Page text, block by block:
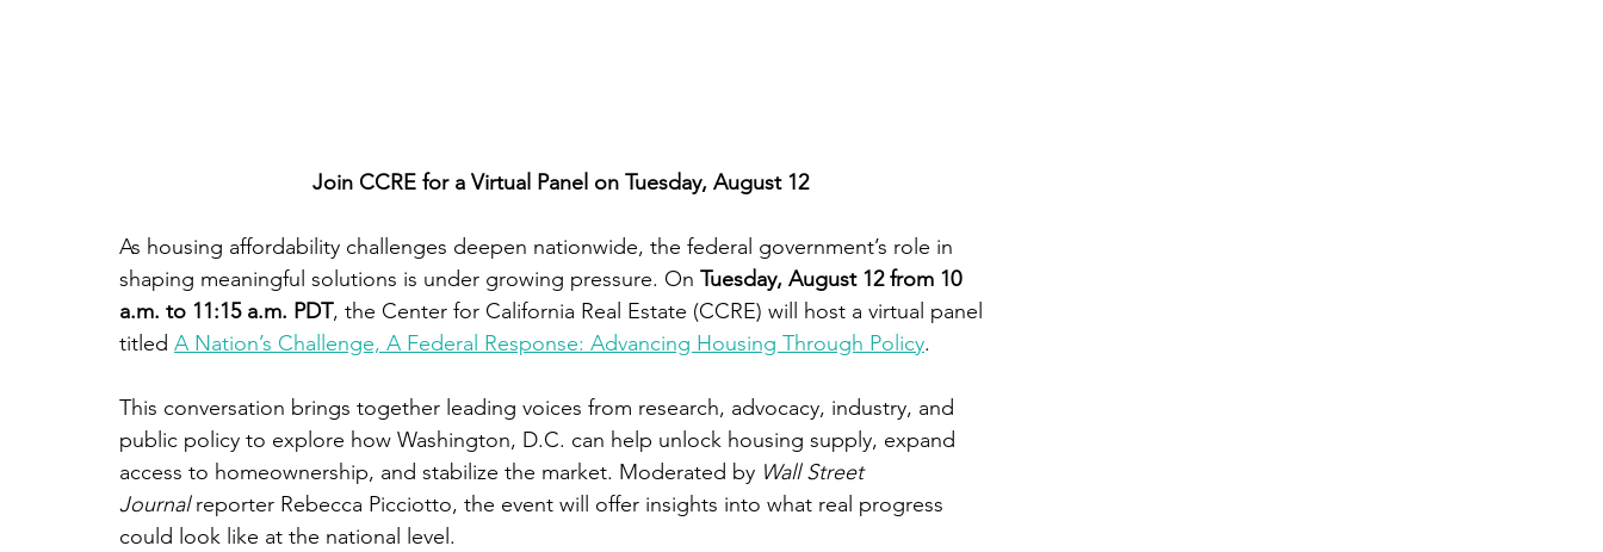
Join CCRE for a Virtual Panel on Tuesday, August 12
As housing affordability challenges deepen nationwide, the federal government’s role in
shaping meaningful solutions is under growing pressure. On Tuesday, August 12 from 10
a.m. to 11:15 a.m. PDT, the Center for California Real Estate (CCRE) will host a virtual panel
titled A Nation’s Challenge, A Federal Response: Advancing Housing Through Policy.
This conversation brings together leading voices from research, advocacy, industry, and
public policy to explore how Washington, D.C. can help unlock housing supply, expand
access to homeownership, and stabilize the market. Moderated by Wall Street
Journal reporter Rebecca Picciotto, the event will offer insights into what real progress
could look like at the national level.